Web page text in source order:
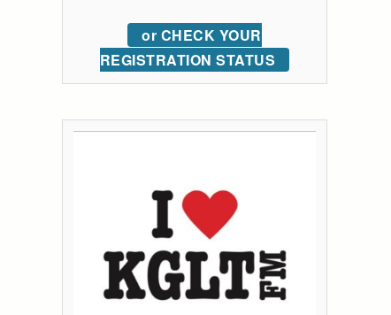
or CHECK YOUR
REGISTRATION STATUS